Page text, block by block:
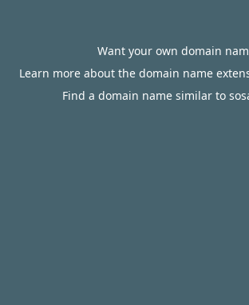
Want your own domain
Learn more about the domain name
Find a domain name similar to